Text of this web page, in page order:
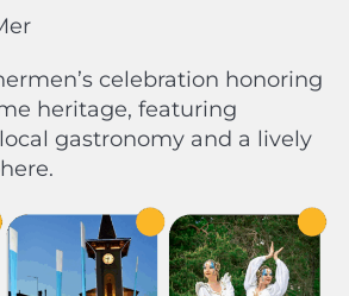
celebration honoring
heritage, featuring
gastronomy and a lively